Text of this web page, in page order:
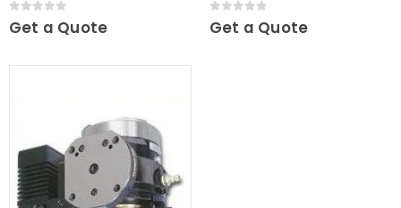
0out of 5
Get a Quote 0out of 5
Get a Quote